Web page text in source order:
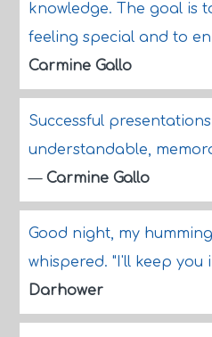
knowledge. The goal is
feeling special and to
Carmine Gallo
Successful
understandable,
— Carmine Gallo
Good night, my
whispered. "I'll keep you
Darhower